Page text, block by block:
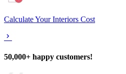
Calculate Your Interiors Cost
50,000+ happy customers!